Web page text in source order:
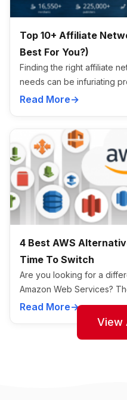
Top 10+ Affiliate
Best For You?)
Finding the right affiliate
needs can be infuriating
Read More
4 Best AWS
Time To Switch
Are you looking for a
Amazon Web Services?
Read More
View